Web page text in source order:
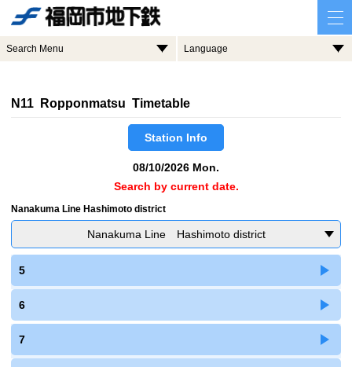
Search Menu Language
N11 Ropponmatsu Timetable
Station Info
08/10/2026 Mon.
Search by current date.
Nanakuma Line Hashimoto district
Nanakuma Line Hashimoto district
5
6
7